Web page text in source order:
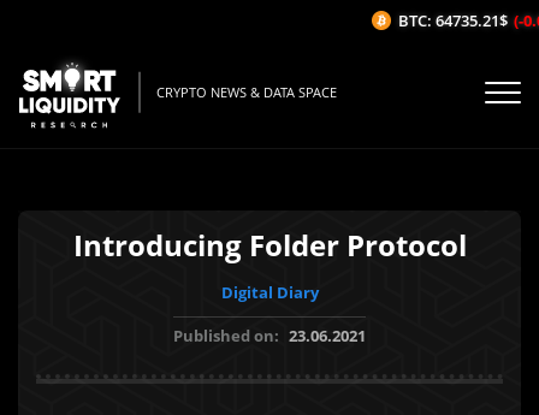
CRYPTO NEWS & DATA SPACE
Introducing Folder Protocol
Digital Diary
Published on: 23.06.2021
BTC: 64735.21$ (-